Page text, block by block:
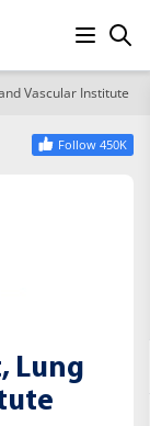
Vascular Institute
Follow 450K
Lung